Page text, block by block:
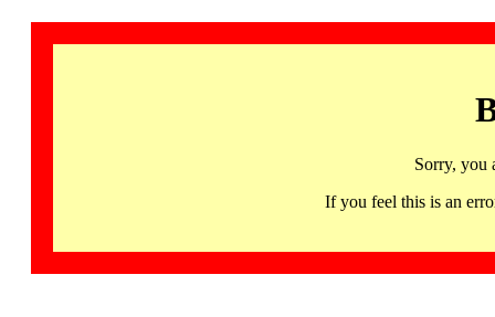
Sorry, you
If you feel this is an